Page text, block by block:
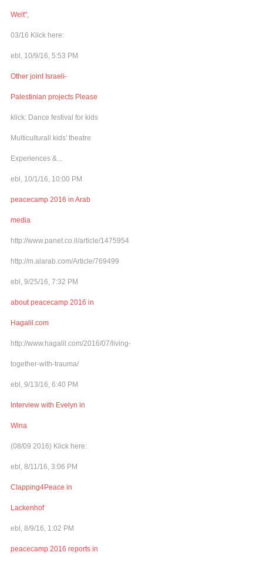
Welt",
03/16 Klick here:
ebl, 10/9/16, 5:53 PM
Other joint Israeli-
Palestinian projects Please
klick: Dance festival for kids
Multiculturall kids' theatre
Experiences &...
ebl, 10/1/16, 10:00 PM
peacecamp 2016 in Arab
media
http://www.panet.co.il/article/1475954
http://m.alarab.com/Article/769499
ebl, 9/25/16, 7:32 PM
about peacecamp 2016 in
Hagalil.com
http://www.hagalil.com/2016/07/living-
together-with-trauma/
ebl, 9/13/16, 6:40 PM
Interview with Evelyn in
Wina
(08/09 2016) Klick here:
ebl, 8/11/16, 3:06 PM
Clapping4Peace in
Lackenhof
ebl, 8/9/16, 1:02 PM
peacecamp 2016 reports in